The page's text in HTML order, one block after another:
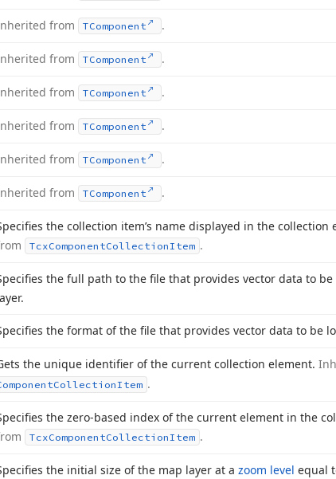
from TComponent .
from TComponent .
from TComponent .
from TComponent .
from TComponent .
from TComponent .
the collection item’s name displayed in the collection
TcxComponentCollectionItem .
the full path to the file that provides vector data to
the format of the file that provides vector data to be
the unique identifier of the current collection element.
CollectionItem .
the zero-based index of the current element in the
TcxComponentCollectionItem .
the initial size of the map layer at a zoom level equal